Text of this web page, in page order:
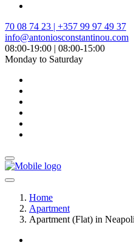
70 08 74 23 | +357 99 97 49 37
info@antoniosconstantinou.com
08:00-19:00 | 08:00-15:00
Monday to Saturday
Home
Apartment
Apartment (Flat) in